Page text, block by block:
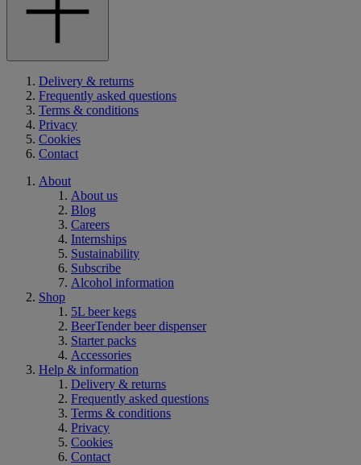
Delivery & returns
Frequently asked questions
Terms & conditions
Privacy
Cookies
Contact
About
About us
Blog
Careers
Internships
Sustainability
Subscribe
Alcohol information
Shop
5L beer kegs
BeerTender beer dispenser
Starter packs
Accessories
Help & information
Delivery & returns
Frequently asked questions
Terms & conditions
Privacy
Cookies
Contact